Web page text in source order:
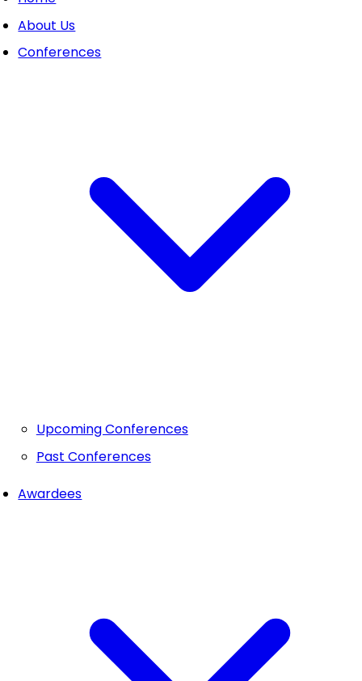
About Us
Conferences
Upcoming Conferences
Past Conferences
Awardees